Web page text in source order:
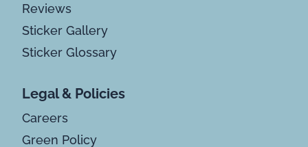
Reviews
Sticker Gallery
Sticker Glossary
Legal & Policies
Careers
Green Policy